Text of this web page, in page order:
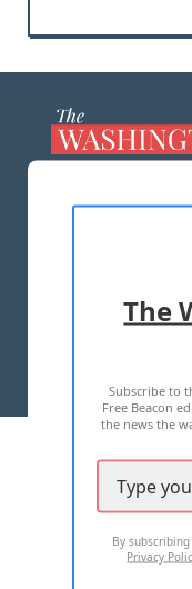
The
Subscribe to
Free Beacon
the news the
By
Privacy